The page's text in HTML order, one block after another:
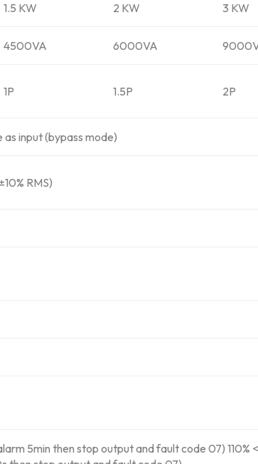
1.5 KW 2 KW 3 KW
4500VA 6000VA
1P 1.5P 2P
as input (bypass mode)
RMS)
5min then stop output and fault code 07)